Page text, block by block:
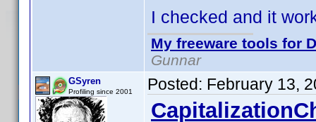
I checked and it
My freeware tools for
Gunnar
GSyren
Profiling since 2001 Posted: February 13,